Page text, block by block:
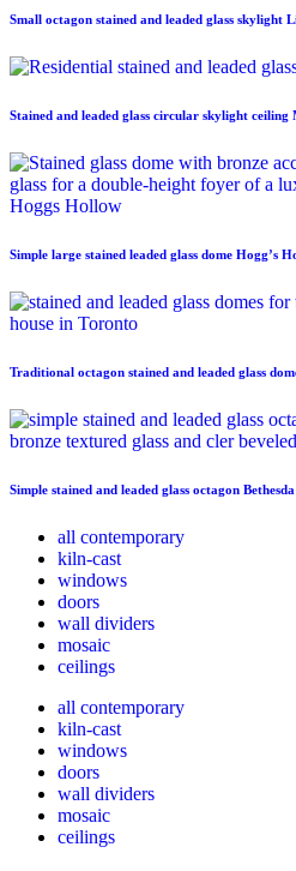
Small octagon stained and leaded glass skylight
Stained and leaded glass circular skylight ceiling
Simple large stained leaded glass dome Hogg’s
Traditional octagon stained and leaded glass
Simple stained and leaded glass octagon Bethesda
all contemporary
kiln-cast
windows
doors
wall dividers
mosaic
ceilings
all contemporary
kiln-cast
windows
doors
wall dividers
mosaic
ceilings